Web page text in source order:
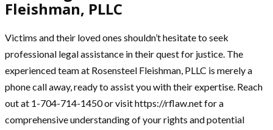
Fleishman, PLLC
Victims and their loved ones shouldn’t hesitate to seek
professional legal assistance in their quest for justice. The
experienced team at Rosensteel Fleishman, PLLC is merely a
phone call away, ready to assist you with their expertise. Reach
out at 1-704-714-1450 or visit https://rflaw.net for a
comprehensive understanding of your rights and potential